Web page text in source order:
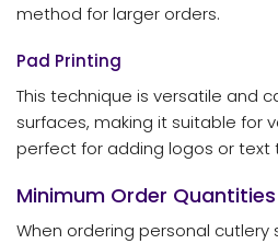
method for larger orders.
Pad Printing
This technique is versatile and
surfaces, making it suitable for
perfect for adding logos or text
Minimum Order Quantities
When ordering personal cutlery